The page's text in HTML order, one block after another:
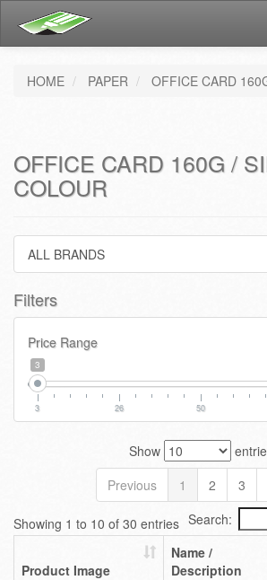
HOME PAPER OFFICE CARD
OFFICE CARD 160G /
COLOUR
ALL BRANDS
Filters
Price Range
3
3 26 50
Show
Previous
1 2 3
Showing 1 to 10 of 30 entries Search:
Product Image
Name /
Description